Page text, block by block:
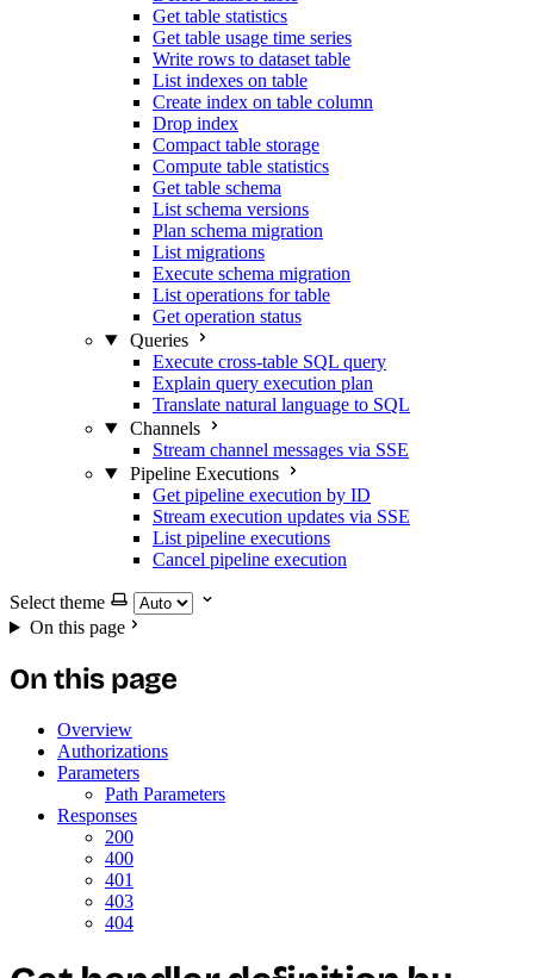
Get table statistics
Get table usage time series
Write rows to dataset table
List indexes on table
Create index on table column
Drop index
Compact table storage
Compute table statistics
Get table schema
List schema versions
Plan schema migration
List migrations
Execute schema migration
List operations for table
Get operation status
Queries
Execute cross-table SQL query
Explain query execution plan
Translate natural language to SQL
Channels
Stream channel messages via SSE
Pipeline Executions
Get pipeline execution by ID
Stream execution updates via SSE
List pipeline executions
Cancel pipeline execution
Select theme
On this page
On this page
Overview
Authorizations
Parameters
Path Parameters
Responses
200
400
401
403
404